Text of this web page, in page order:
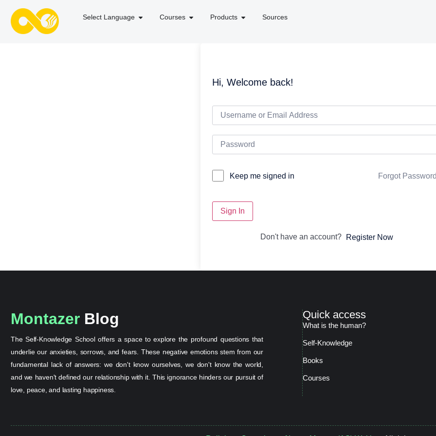
Select Language Courses Products Sources
Hi, Welcome back!
Keep me signed in Forgot
Sign In
Don't have an account? Register Now
Montazer Blog
The Self-Knowledge School offers a space to explore the profound questions that
underlie our anxieties, sorrows, and fears. These negative emotions stem from our
fundamental lack of answers: we don't know ourselves, we don't know the world,
and we haven't defined our relationship with it. This ignorance hinders our pursuit of
love, peace, and lasting happiness.
Quick access
What is the human?
Self-Knowledge
Books
Courses